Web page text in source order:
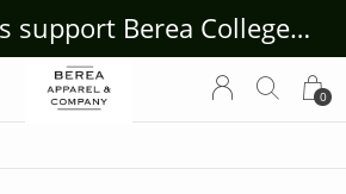
0
All purchases support Berea College Students!